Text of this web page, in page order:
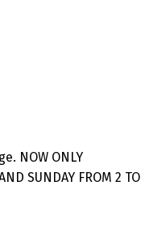
NOW ONLY
SUNDAY FROM 2 TO